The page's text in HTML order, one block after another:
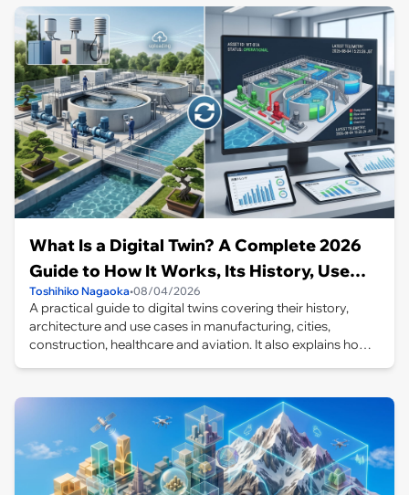
What Is a Digital Twin? A Complete 2026
Guide to How It Works, Its History, Use
Cases, and Differences from the
Metaverse and Simulation
Toshihiko Nagaoka•08/04/2026
A practical guide to digital twins covering their history,
architecture and use cases in manufacturing, cities,
construction, healthcare and aviation. It also explains how